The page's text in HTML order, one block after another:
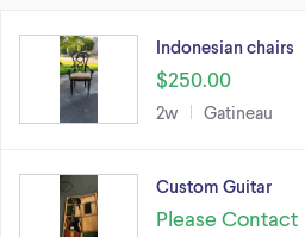
Indonesian chairs
$250.00
2w Gatineau
Custom Guitar
Please Contact